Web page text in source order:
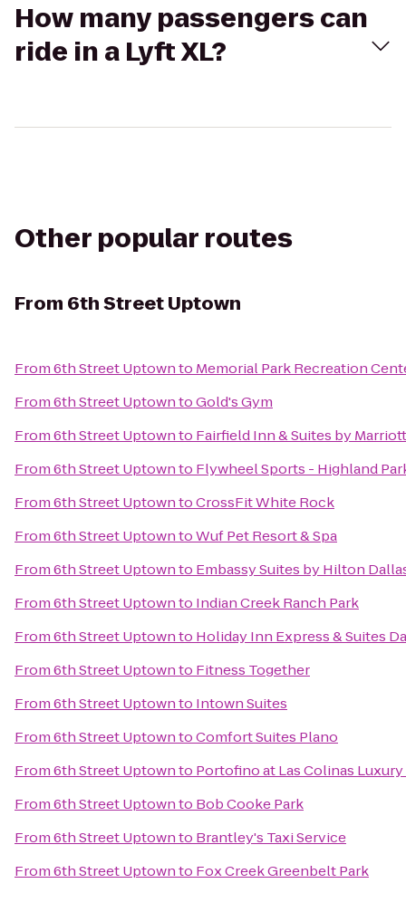
How many passengers can
ride in a Lyft XL?
Other popular routes
From 6th Street Uptown
From6th Street Uptownto Memorial Park Recreation
From6th Street UptowntoGold's Gym
From6th Street Uptownto Fairfield Inn & Suites by
From6th Street Uptownto Flywheel Sports - Highland
From6th Street UptowntoCrossFit White Rock
From6th Street UptowntoWuf Pet Resort & Spa
From6th Street Uptownto Embassy Suites by Hilton
From6th Street Uptownto Indian Creek Ranch Park
From6th Street Uptownto Holiday Inn Express & Suites
From6th Street Uptownto Fitness Together
From6th Street Uptownto Intown Suites
From6th Street UptowntoComfort Suites Plano
From6th Street Uptownto Portofino at Las Colinas
From6th Street Uptownto Bob Cooke Park
From6th Street Uptownto Brantley's Taxi Service
From6th Street Uptownto Fox Creek Greenbelt Park